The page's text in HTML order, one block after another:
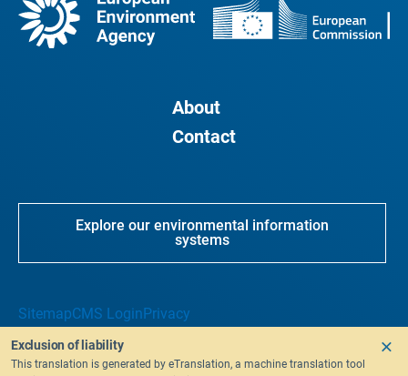
About
Contact
Explore our environmental information
systems
SitemapCMS LoginPrivacy
Exclusion of liability
This translation is generated by eTranslation, a machine translation tool